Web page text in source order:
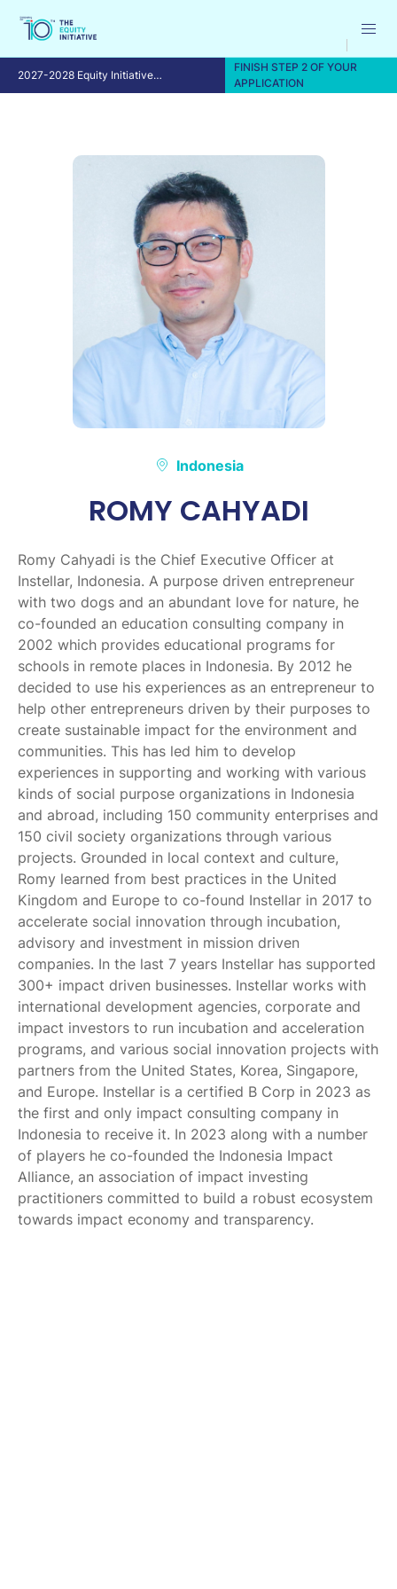
2027-2028 Equity Initiative
Fellowship Program
FINISH STEP 2 OF YOUR
APPLICATION
Indonesia
ROMY CAHYADI
Romy Cahyadi is the Chief Executive Officer at
Instellar, Indonesia. A purpose driven entrepreneur
with two dogs and an abundant love for nature, he
co-founded an education consulting company in
2002 which provides educational programs for
schools in remote places in Indonesia. By 2012 he
decided to use his experiences as an entrepreneur to
help other entrepreneurs driven by their purposes to
create sustainable impact for the environment and
communities. This has led him to develop
experiences in supporting and working with various
kinds of social purpose organizations in Indonesia
and abroad, including 150 community enterprises and
150 civil society organizations through various
projects. Grounded in local context and culture,
Romy learned from best practices in the United
Kingdom and Europe to co-found Instellar in 2017 to
accelerate social innovation through incubation,
advisory and investment in mission driven
companies. In the last 7 years Instellar has supported
300+ impact driven businesses. Instellar works with
international development agencies, corporate and
impact investors to run incubation and acceleration
programs, and various social innovation projects with
partners from the United States, Korea, Singapore,
and Europe. Instellar is a certified B Corp in 2023 as
the first and only impact consulting company in
Indonesia to receive it. In 2023 along with a number
of players he co-founded the Indonesia Impact
Alliance, an association of impact investing
practitioners committed to build a robust ecosystem
towards impact economy and transparency.